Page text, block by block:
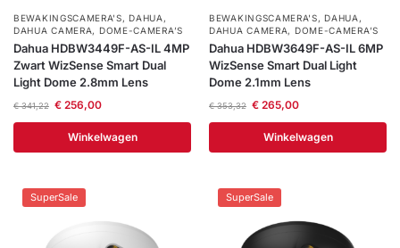
BEWAKINGSCAMERA'S, DAHUA,
DAHUA CAMERA, DOME-CAMERA’S
Dahua HDBW3449F-AS-IL 4MP
Zwart WizSense Smart Dual
Light Dome 2.8mm Lens
€341,22 €256,00
Winkelwagen
BEWAKINGSCAMERA'S, DAHUA,
DAHUA CAMERA, DOME-CAMERA’S
Dahua HDBW3649F-AS-IL 6MP
WizSense Smart Dual Light
Dome 2.1mm Lens
€353,32 €265,00
Winkelwagen
SuperSale SuperSale